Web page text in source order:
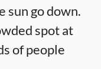
sun go down.
spot at
of people